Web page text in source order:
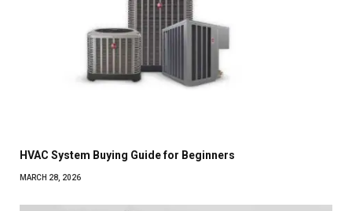
HVAC System Buying Guide for Beginners
MARCH 28, 2026